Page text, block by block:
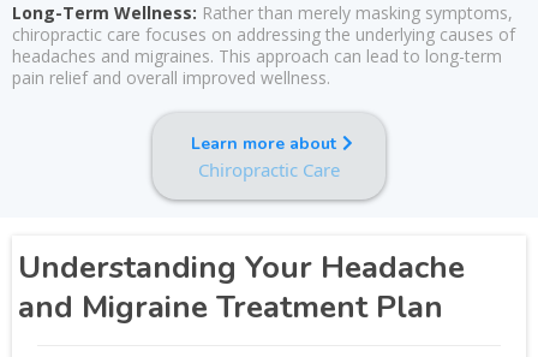
Long-Term Wellness: Rather than merely masking symptoms,
chiropractic care focuses on addressing the underlying causes of
headaches and migraines. This approach can lead to long-term
pain relief and overall improved wellness.
Learn more about
Chiropractic Care
Understanding Your Headache
and Migraine Treatment Plan